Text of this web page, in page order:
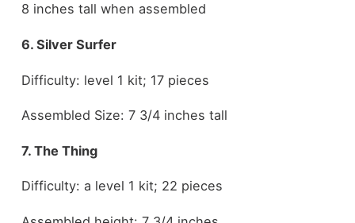
8 inches tall when assembled
6. Silver Surfer
Difficulty: level 1 kit; 17 pieces
Assembled Size: 7 3/4 inches tall
7. The Thing
Difficulty: a level 1 kit; 22 pieces